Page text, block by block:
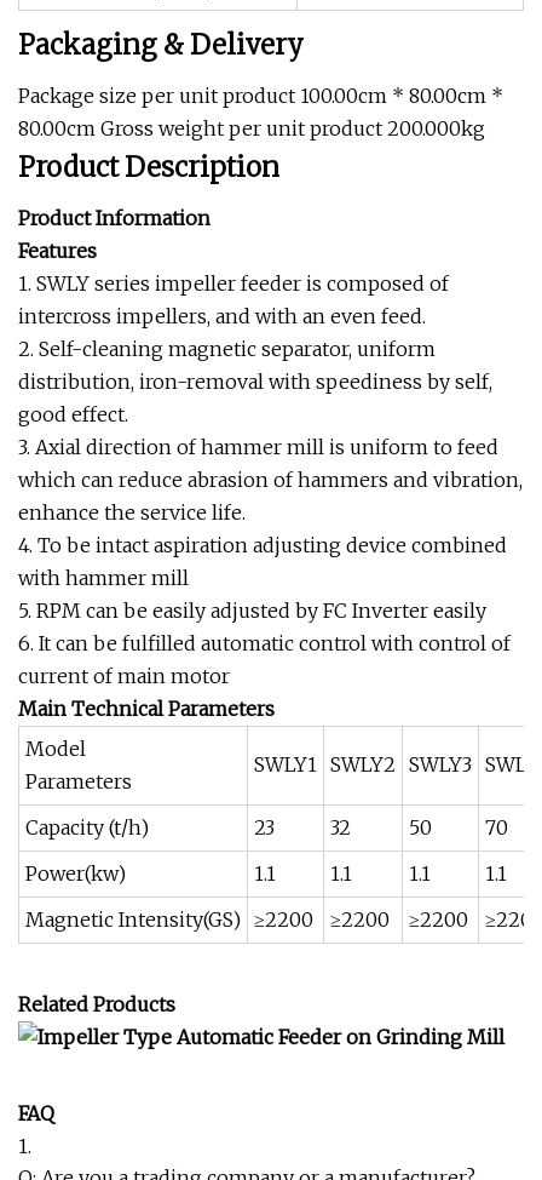
Packaging & Delivery
Package size per unit product 100.00cm * 80.00cm *
80.00cm Gross weight per unit product 200.000kg
Product Description
Product Information
Features
1. SWLY series impeller feeder is composed of
intercross impellers, and with an even feed.
2. Self-cleaning magnetic separator, uniform
distribution, iron-removal with speediness by self,
good effect.
3. Axial direction of hammer mill is uniform to feed
which can reduce abrasion of hammers and vibration,
enhance the service life.
4. To be intact aspiration adjusting device combined
with hammer mill
5. RPM can be easily adjusted by FC Inverter easily
6. It can be fulfilled automatic control with control of
current of main motor
Main Technical Parameters
Model
Parameters
SWLY1 SWLY2 SWLY3
Capacity (t/h) 23 32 50
70
Power(kw)
1.1 1.1 1.1
1.1
Magnetic Intensity(GS) ≥2200 ≥2200 ≥2200
Related Products
FAQ
1.